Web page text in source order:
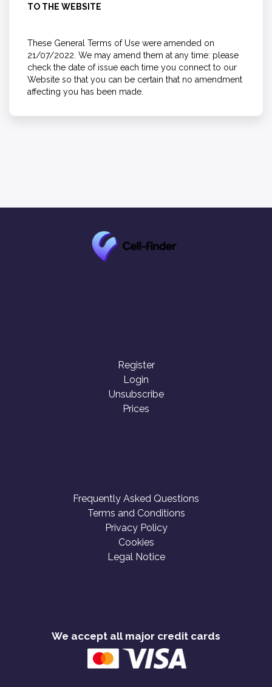
TO THE WEBSITE
These General Terms of Use were amended on
21/07/2022. We may amend them at any time: please
check the date of issue each time you connect to our
Website so that you can be certain that no amendment
affecting you has been made.
Register
Login
Unsubscribe
Prices
Frequently Asked Questions
Terms and Conditions
Privacy Policy
Cookies
Legal Notice
We accept all major credit cards